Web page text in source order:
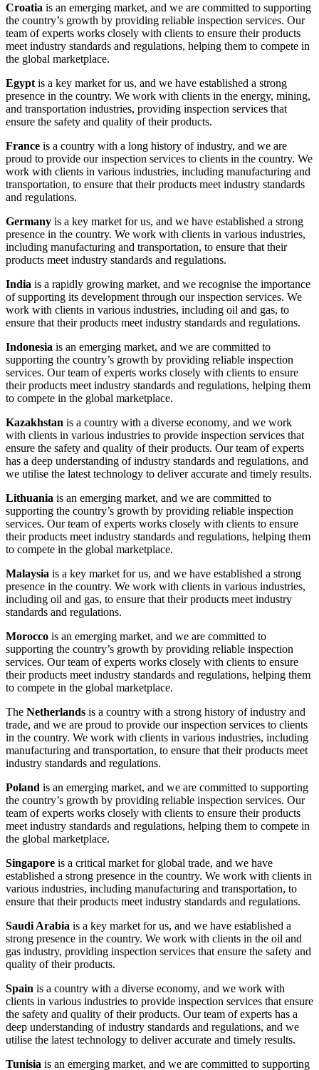
Croatia is an emerging market, and we are committed to supporting
the country’s growth by providing reliable inspection services. Our
team of experts works closely with clients to ensure their products
meet industry standards and regulations, helping them to compete in
the global marketplace.
Egypt is a key market for us, and we have established a strong
presence in the country. We work with clients in the energy, mining,
and transportation industries, providing inspection services that
ensure the safety and quality of their products.
France is a country with a long history of industry, and we are
proud to provide our inspection services to clients in the country. We
work with clients in various industries, including manufacturing and
transportation, to ensure that their products meet industry standards
and regulations.
Germany is a key market for us, and we have established a strong
presence in the country. We work with clients in various industries,
including manufacturing and transportation, to ensure that their
products meet industry standards and regulations.
India is a rapidly growing market, and we recognise the importance
of supporting its development through our inspection services. We
work with clients in various industries, including oil and gas, to
ensure that their products meet industry standards and regulations.
Indonesia is an emerging market, and we are committed to
supporting the country’s growth by providing reliable inspection
services. Our team of experts works closely with clients to ensure
their products meet industry standards and regulations, helping them
to compete in the global marketplace.
Kazakhstan is a country with a diverse economy, and we work
with clients in various industries to provide inspection services that
ensure the safety and quality of their products. Our team of experts
has a deep understanding of industry standards and regulations, and
we utilise the latest technology to deliver accurate and timely results.
Lithuania is an emerging market, and we are committed to
supporting the country’s growth by providing reliable inspection
services. Our team of experts works closely with clients to ensure
their products meet industry standards and regulations, helping them
to compete in the global marketplace.
Malaysia is a key market for us, and we have established a strong
presence in the country. We work with clients in various industries,
including oil and gas, to ensure that their products meet industry
standards and regulations.
Morocco is an emerging market, and we are committed to
supporting the country’s growth by providing reliable inspection
services. Our team of experts works closely with clients to ensure
their products meet industry standards and regulations, helping them
to compete in the global marketplace.
The Netherlands is a country with a strong history of industry and
trade, and we are proud to provide our inspection services to clients
in the country. We work with clients in various industries, including
manufacturing and transportation, to ensure that their products meet
industry standards and regulations.
Poland is an emerging market, and we are committed to supporting
the country’s growth by providing reliable inspection services. Our
team of experts works closely with clients to ensure their products
meet industry standards and regulations, helping them to compete in
the global marketplace.
Singapore is a critical market for global trade, and we have
established a strong presence in the country. We work with clients in
various industries, including manufacturing and transportation, to
ensure that their products meet industry standards and regulations.
Saudi Arabia is a key market for us, and we have established a
strong presence in the country. We work with clients in the oil and
gas industry, providing inspection services that ensure the safety and
quality of their products.
Spain is a country with a diverse economy, and we work with
clients in various industries to provide inspection services that ensure
the safety and quality of their products. Our team of experts has a
deep understanding of industry standards and regulations, and we
utilise the latest technology to deliver accurate and timely results.
Tunisia is an emerging market, and we are committed to supporting